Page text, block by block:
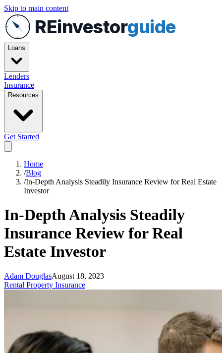
Skip to main content
REinvestorguide
Loans
Lenders
Insurance
Resources
Get Started
Home
/Blog
/In-Depth Analysis Steadily Insurance Review for Real Estate
Investor
In-Depth Analysis Steadily
Insurance Review for Real
Estate Investor
Adam DouglasAugust 18, 2023
Rental Property Insurance